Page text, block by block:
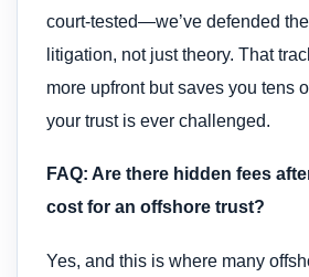
court-tested—we’ve defended
litigation, not just theory. That
more upfront but saves you tens
your trust is ever challenged.
FAQ: Are there hidden fees
cost for an offshore trust?
Yes, and this is where many